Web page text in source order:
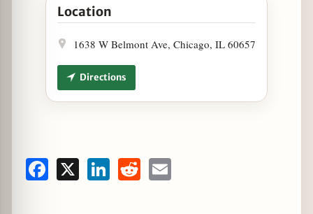
Location
1638 W Belmont Ave, Chicago, IL 60657
Directions
Facebook LinkedInReddit